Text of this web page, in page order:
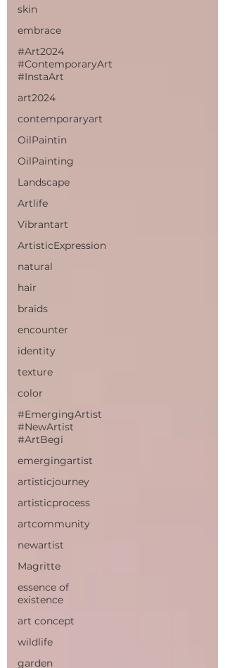
skin
embrace
#Art2024
#ContemporaryArt
#InstaArt
art2024
contemporaryart
OilPaintin
OilPainting
Landscape
Artlife
Vibrantart
ArtisticExpression
natural
hair
braids
encounter
identity
texture
color
#EmergingArtist
#NewArtist
#ArtBegi
emergingartist
artisticjourney
artisticprocess
artcommunity
newartist
Magritte
essence of
existence
art concept
wildlife
garden